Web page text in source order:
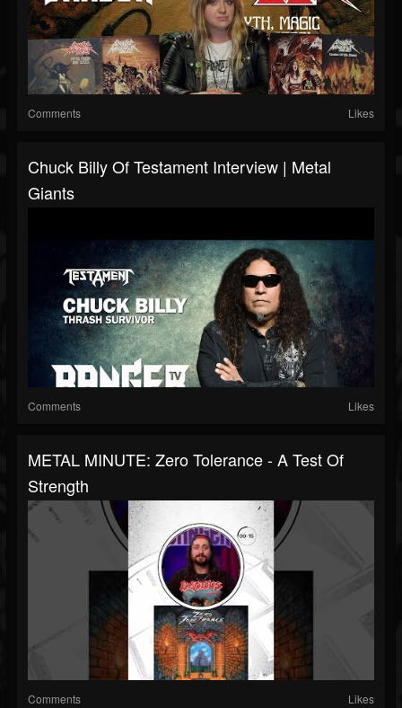
Comments Likes
Chuck Billy Of Testament Interview | Metal
Giants
Comments Likes
METAL MINUTE: Zero Tolerance - A Test Of
Strength
Comments Likes